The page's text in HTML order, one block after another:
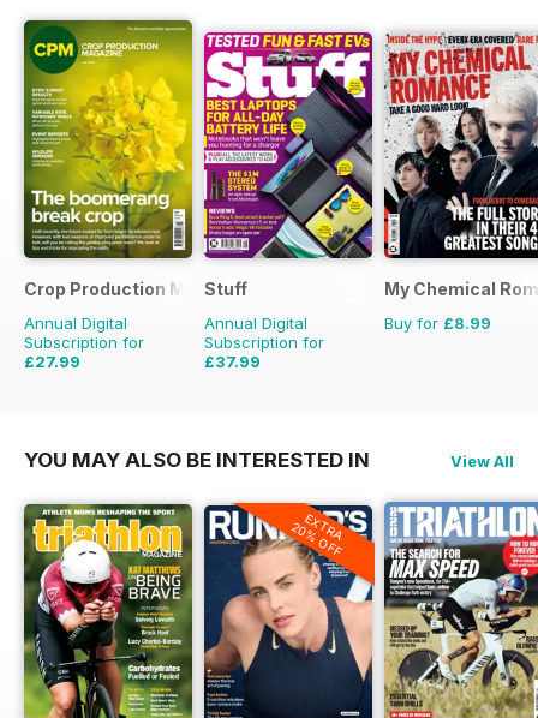
Crop Production Magazine
Annual Digital
Subscription for
£27.99
Stuff
Annual Digital
Subscription for
£37.99
My Chemical
Buy for £8.99
YOU MAY ALSO BE INTERESTED IN View All
EXTRA
20% OFF